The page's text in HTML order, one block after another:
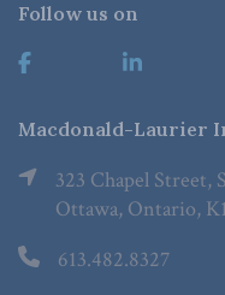
Follow us on
Macdonald-Laurier
323 Chapel Street,
Ottawa, Ontario,
613.482.8327